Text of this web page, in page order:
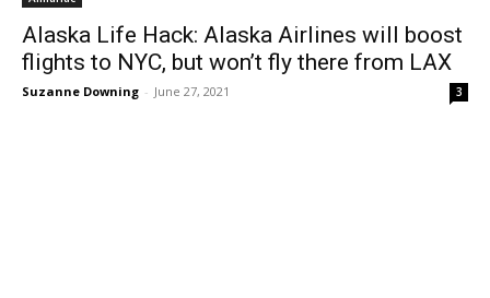
Alaska Life Hack: Alaska Airlines will boost
flights to NYC, but won’t fly there from LAX
Suzanne Downing - June 27, 2021 3